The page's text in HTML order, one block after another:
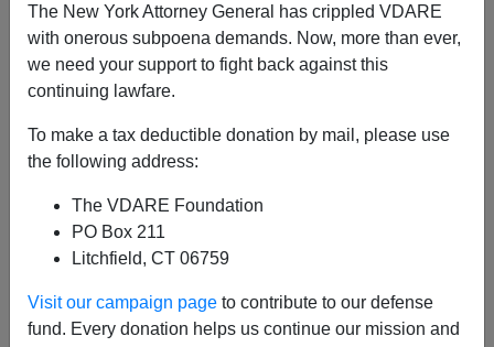
The New York Attorney General has crippled VDARE
with onerous subpoena demands. Now, more than ever,
we need your support to fight back against this
continuing lawfare.
To make a tax deductible donation by mail, please use
the following address:
The VDARE Foundation
PO Box 211
Litchfield, CT 06759
Visit our campaign page to contribute to our defense
fund. Every donation helps us continue our mission and
04/11/2015
A+|a-